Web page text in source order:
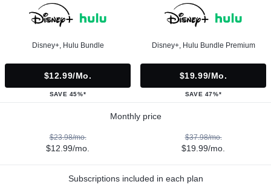
Disney+, Hulu Bundle
$12.99/mo.
SAVE 45%*
Disney+, Hulu Bundle Premium
$19.99/mo.
SAVE 47%*
Monthly price
$23.98/mo.
$12.99/mo.
$37.98/mo.
$19.99/mo.
Subscriptions included in each plan